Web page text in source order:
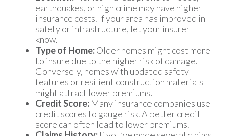
earthquakes, or high crime may have higher
insurance costs. If your area has improved in
safety or infrastructure, let your insurer
know.
Type of Home:Older homes might cost more
to insure due to the higher risk of damage.
Conversely, homes with updated safety
features or resilient construction materials
might attract lower premiums.
Credit Score: Many insurance companies use
credit scores to gauge risk. A better credit
score can often lead to lower premiums.